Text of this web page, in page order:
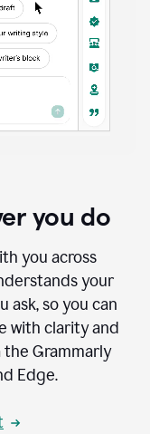
you do
you across
your
so you can
with clarity and
the Grammarly
Edge.